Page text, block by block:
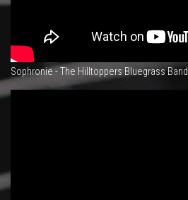
Sophronie - The Hilltoppers Bluegrass Band